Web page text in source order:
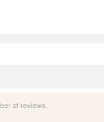
of reviews.